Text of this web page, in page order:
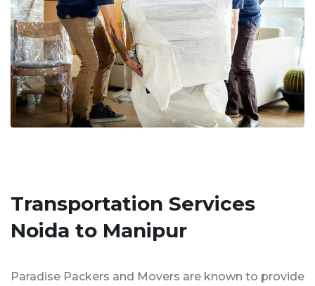
Transportation Services
Noida to Manipur
Paradise Packers and Movers are known to provide